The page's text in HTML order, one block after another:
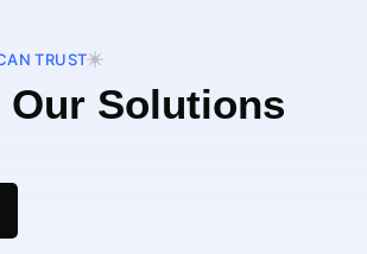
TRUST
Our Solutions